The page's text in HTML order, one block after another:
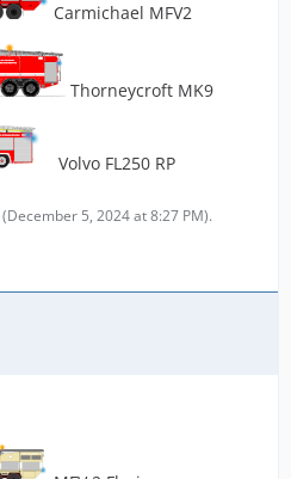
Carmichael MFV2
Thorneycroft MK9
Volvo FL250 RP
(December 5, 2024 at 8:27 PM).